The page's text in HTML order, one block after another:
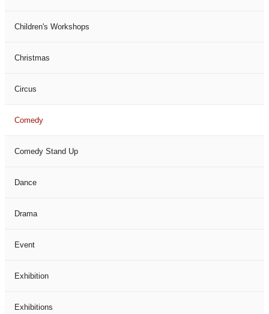
Children's Workshops
Christmas
Circus
Comedy
Comedy Stand Up
Dance
Drama
Event
Exhibition
Exhibitions